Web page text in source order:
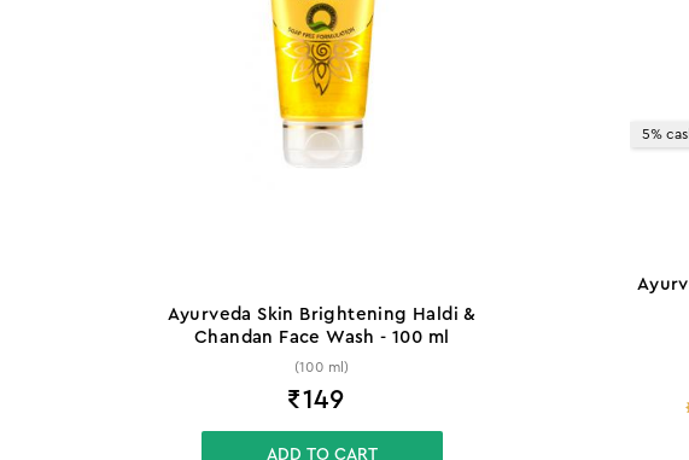
Ayurveda Skin Brightening Haldi &
Chandan Face Wash - 100 ml
(100 ml)
₹149
ADD TO CART
5%